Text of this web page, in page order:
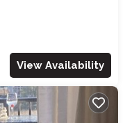
View Availability